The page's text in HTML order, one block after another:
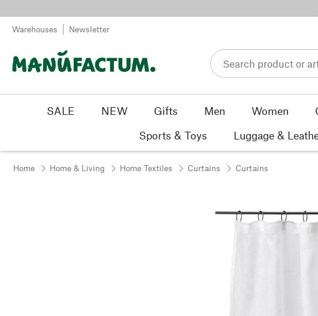
Warehouses Newsletter
SALE NEW Gifts Men Women
Sports & Toys
Luggage &
Home Home & Living Home Textiles Curtains Curtains